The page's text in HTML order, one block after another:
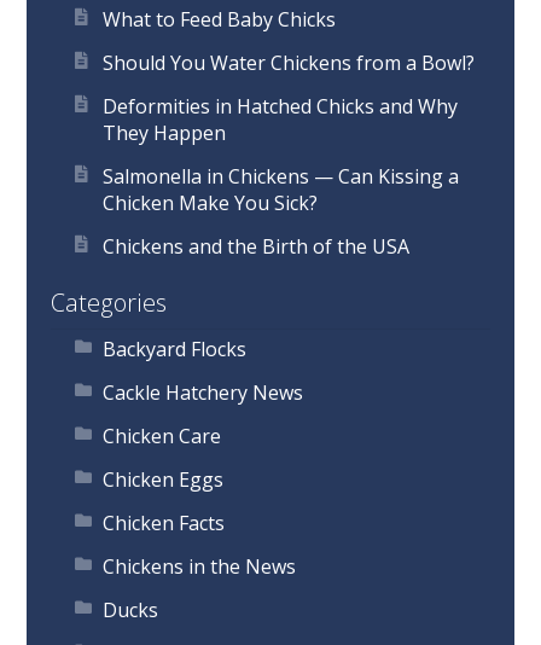
What to Feed Baby Chicks
Should You Water Chickens from a Bowl?
Deformities in Hatched Chicks and Why
They Happen
Salmonella in Chickens — Can Kissing a
Chicken Make You Sick?
Chickens and the Birth of the USA
Categories
Backyard Flocks
Cackle Hatchery News
Chicken Care
Chicken Eggs
Chicken Facts
Chickens in the News
Ducks